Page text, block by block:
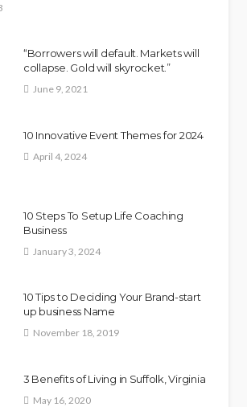
“Borrowers will default. Markets will
collapse. Gold will skyrocket.”
June 9, 2021
10 Innovative Event Themes for 2024
April 4, 2024
10 Steps To Setup Life Coaching
Business
January 3, 2024
10 Tips to Deciding Your Brand-start
up business Name
November 18, 2019
3 Benefits of Living in Suffolk, Virginia
May 16, 2020